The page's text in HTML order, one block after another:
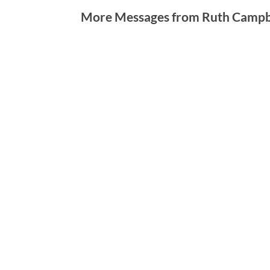
More Messages from Ruth